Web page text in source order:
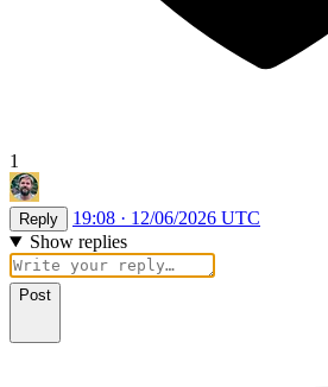
1
Reply
19:08 · 12/06/2026 UTC
Show replies
Post